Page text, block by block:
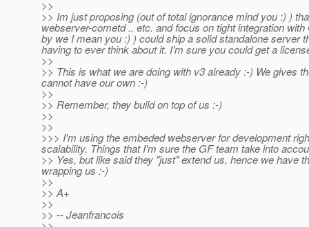
>>
>> Im just proposing (out of total ignorance mind you :) )
webserver-cometd .. etc. and focus on tight integration
by we I mean you :) ) could ship a solid standalone
having to ever think about it. I'm sure you could get a
>>
>> This is what we are doing with v3 already :-) We gives
cannot have our own :-)
>>
>> Remember, they build on top of us :-)
>>
>>
>>> I'm using the embeded webserver for development
scalability. Things that I'm sure the GF team take into
>> Yes, but like said they "just" extend us, hence we
wrapping us :-)
>>
>> A+
>>
>> -- Jeanfrancois